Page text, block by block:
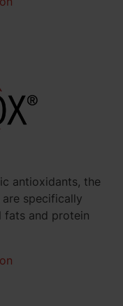
antioxidants, the
specifically
fats and protein